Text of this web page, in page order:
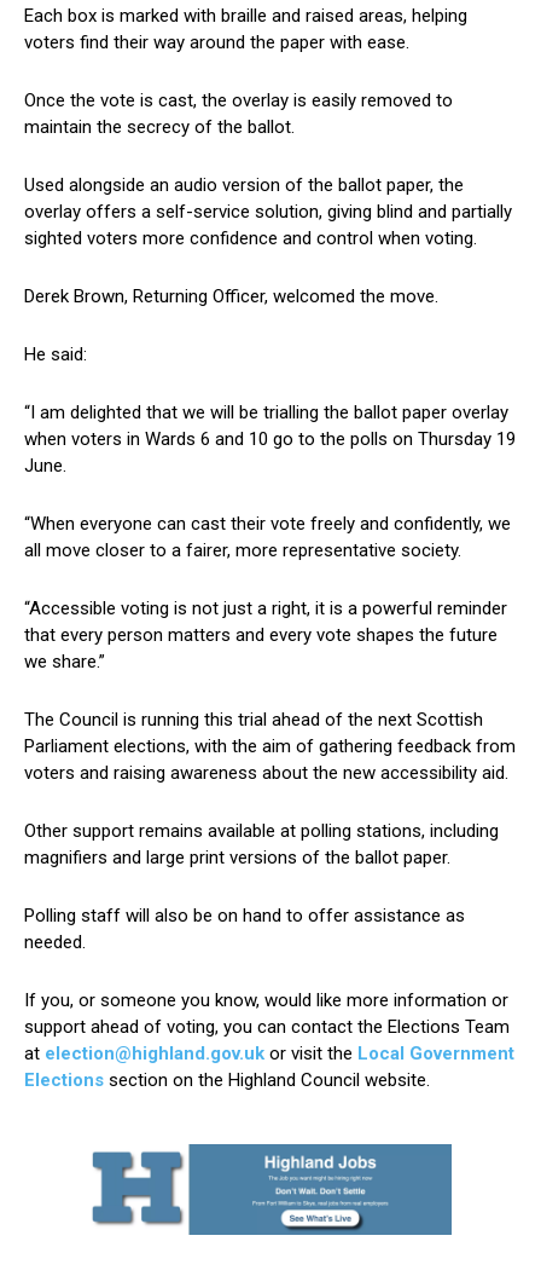
Each box is marked with braille and raised areas, helping
voters find their way around the paper with ease.
Once the vote is cast, the overlay is easily removed to
maintain the secrecy of the ballot.
Used alongside an audio version of the ballot paper, the
overlay offers a self-service solution, giving blind and partially
sighted voters more confidence and control when voting.
Derek Brown, Returning Officer, welcomed the move.
He said:
“I am delighted that we will be trialling the ballot paper overlay
when voters in Wards 6 and 10 go to the polls on Thursday 19
June.
“When everyone can cast their vote freely and confidently, we
all move closer to a fairer, more representative society.
“Accessible voting is not just a right, it is a powerful reminder
that every person matters and every vote shapes the future
we share.”
The Council is running this trial ahead of the next Scottish
Parliament elections, with the aim of gathering feedback from
voters and raising awareness about the new accessibility aid.
Other support remains available at polling stations, including
magnifiers and large print versions of the ballot paper.
Polling staff will also be on hand to offer assistance as
needed.
If you, or someone you know, would like more information or
support ahead of voting, you can contact the Elections Team
at election@highland.gov.uk or visit the Local Government
Elections section on the Highland Council website.